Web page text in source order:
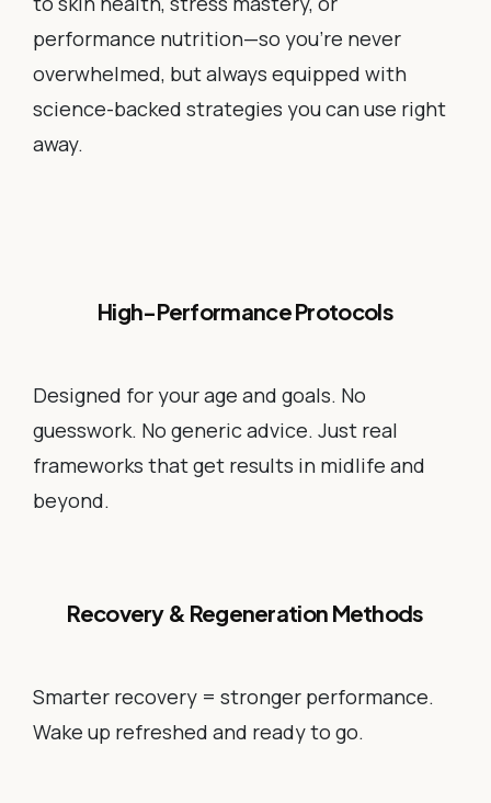
performance nutrition—so you’re never
overwhelmed, but always equipped with
science-backed strategies you can use right
away.
High-Performance Protocols
Designed for your age and goals. No
guesswork. No generic advice. Just real
frameworks that get results in midlife and
beyond.
Recovery & Regeneration Methods
Smarter recovery = stronger performance.
Wake up refreshed and ready to go.